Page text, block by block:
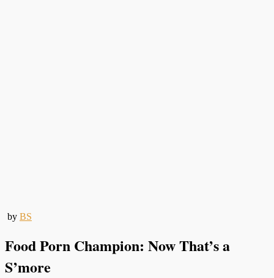
by BS
Food Porn Champion: Now That’s a
S’more